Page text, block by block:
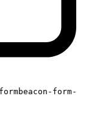
form-